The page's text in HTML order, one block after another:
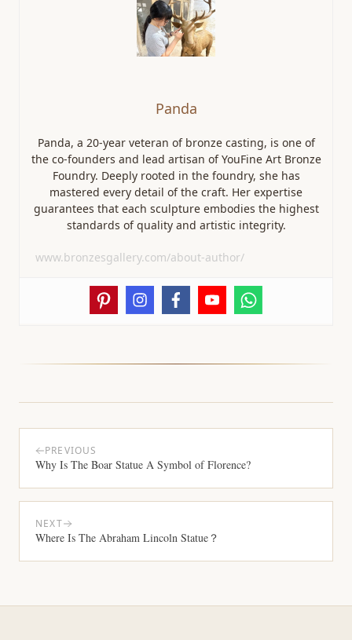
Panda
Panda, a 20-year veteran of bronze casting, is one of
the co-founders and lead artisan of YouFine Art Bronze
Foundry. Deeply rooted in the foundry, she has
mastered every detail of the craft. Her expertise
guarantees that each sculpture embodies the highest
standards of quality and artistic integrity.
www.bronzesgallery.com/about-author/
PREVIOUS
Why Is The Boar Statue A Symbol of Florence?
NEXT
Where Is The Abraham Lincoln Statue？